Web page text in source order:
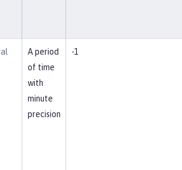
A period
of time
with
minute
precision
-1